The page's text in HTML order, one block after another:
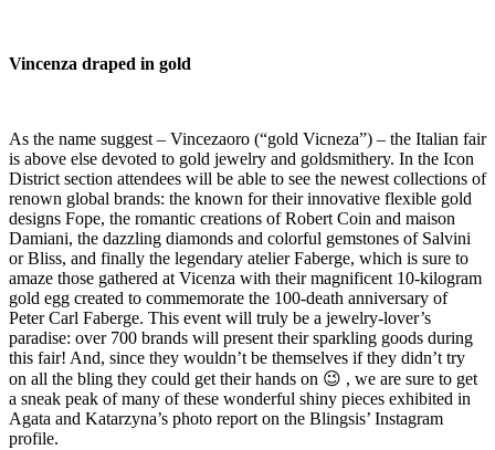
Vincenza draped in gold
As the name suggest – Vincezaoro (“gold Vicneza”) – the Italian fair
is above else devoted to gold jewelry and goldsmithery. In the Icon
District section attendees will be able to see the newest collections of
renown global brands: the known for their innovative flexible gold
designs Fope, the romantic creations of Robert Coin and maison
Damiani, the dazzling diamonds and colorful gemstones of Salvini
or Bliss, and finally the legendary atelier Faberge, which is sure to
amaze those gathered at Vicenza with their magnificent 10-kilogram
gold egg created to commemorate the 100-death anniversary of
Peter Carl Faberge. This event will truly be a jewelry-lover’s
paradise: over 700 brands will present their sparkling goods during
this fair! And, since they wouldn’t be themselves if they didn’t try
on all the bling they could get their hands on 😉 , we are sure to get
a sneak peak of many of these wonderful shiny pieces exhibited in
Agata and Katarzyna’s photo report on the Blingsis’ Instagram
profile.